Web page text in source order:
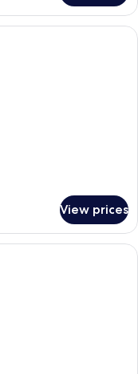
canopy bed with a
View prices
with a large bed, two